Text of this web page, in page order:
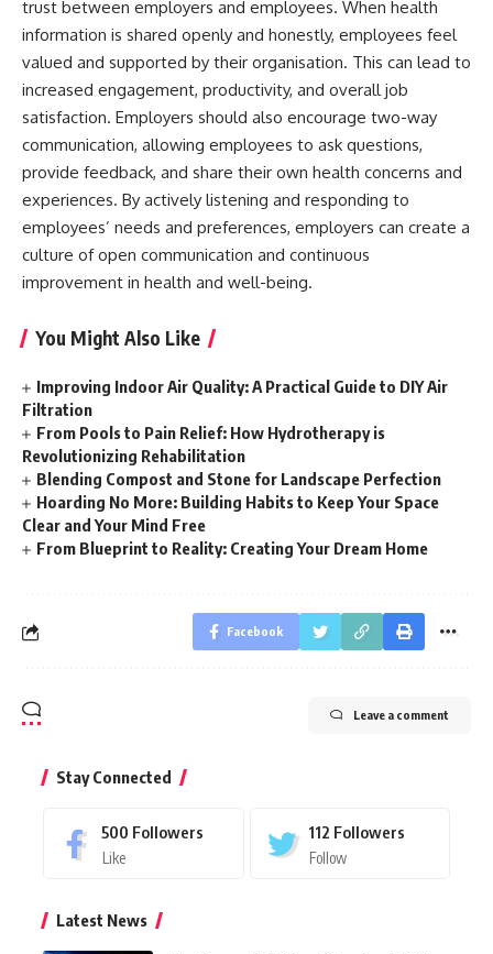
trust between employers and employees. When health
information is shared openly and honestly, employees feel
valued and supported by their organisation. This can lead to
increased engagement, productivity, and overall job
satisfaction. Employers should also encourage two-way
communication, allowing employees to ask questions,
provide feedback, and share their own health concerns and
experiences. By actively listening and responding to
employees’ needs and preferences, employers can create a
culture of open communication and continuous
improvement in health and well-being.
You Might Also Like
Improving Indoor Air Quality: A Practical Guide to DIY Air
Filtration
From Pools to Pain Relief: How Hydrotherapy is
Revolutionizing Rehabilitation
Blending Compost and Stone for Landscape Perfection
Hoarding No More: Building Habits to Keep Your Space
Clear and Your Mind Free
From Blueprint to Reality: Creating Your Dream Home
Facebook
Leave a comment
Stay Connected
500 Followers
Like
112 Followers
Follow
Latest News